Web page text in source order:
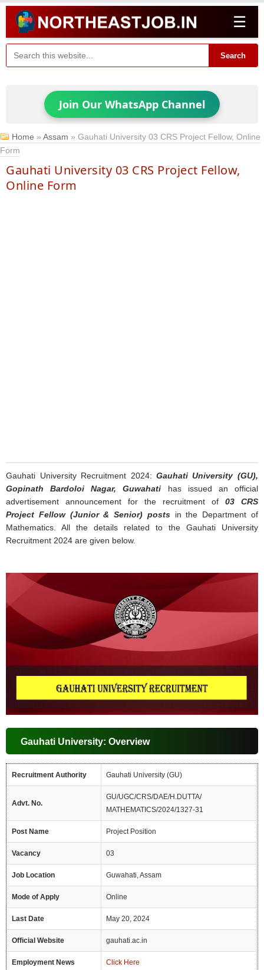
☰
Search
Join Our WhatsApp Channel
Home »Assam »Gauhati University 03 CRS Project Fellow, Online
Form
Gauhati University 03 CRS Project Fellow,
Online Form
Gauhati University Recruitment 2024: Gauhati University (GU),
Gopinath Bardoloi Nagar, Guwahati has issued an official
advertisement announcement for the recruitment of 03 CRS
Project Fellow (Junior & Senior) postsin the Department of
Mathematics. All the details related to the Gauhati University
Recruitment 2024 are given below.
Gauhati University: Overview
Recruitment Authority Gauhati University (GU)
Advt. No.
GU/UGC/CRS/DAE/H.DUTTA/
MATHEMATICS/2024/1327-31
Post Name Project Position
Vacancy 03
Job Location Guwahati, Assam
Mode of Apply Online
Last Date May 20, 2024
Official Website gauhati.ac.in
Employment News Click Here